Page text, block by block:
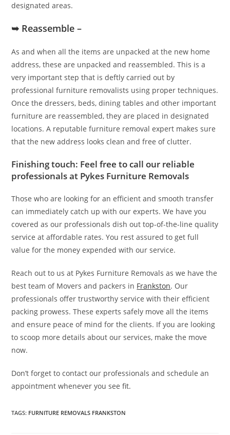
designated areas.
➥ Reassemble –
As and when all the items are unpacked at the new home
address, these are unpacked and reassembled. This is a
very important step that is deftly carried out by
professional furniture removalists using proper techniques.
Once the dressers, beds, dining tables and other important
furniture are reassembled, they are placed in designated
locations. A reputable furniture removal expert makes sure
that the new address looks clean and free of clutter.
Finishing touch: Feel free to call our reliable
professionals at Pykes Furniture Removals
Those who are looking for an efficient and smooth transfer
can immediately catch up with our experts. We have you
covered as our professionals dish out top-of-the-line quality
service at affordable rates. You rest assured to get full
value for the money expended with our service.
Reach out to us at Pykes Furniture Removals as we have the
best team of Movers and packers in Frankston. Our
professionals offer trustworthy service with their efficient
packing prowess. These experts safely move all the items
and ensure peace of mind for the clients. If you are looking
to scoop more details about our services, make the move
now.
Don’t forget to contact our professionals and schedule an
appointment whenever you see fit.
TAGS: FURNITURE REMOVALS FRANKSTON